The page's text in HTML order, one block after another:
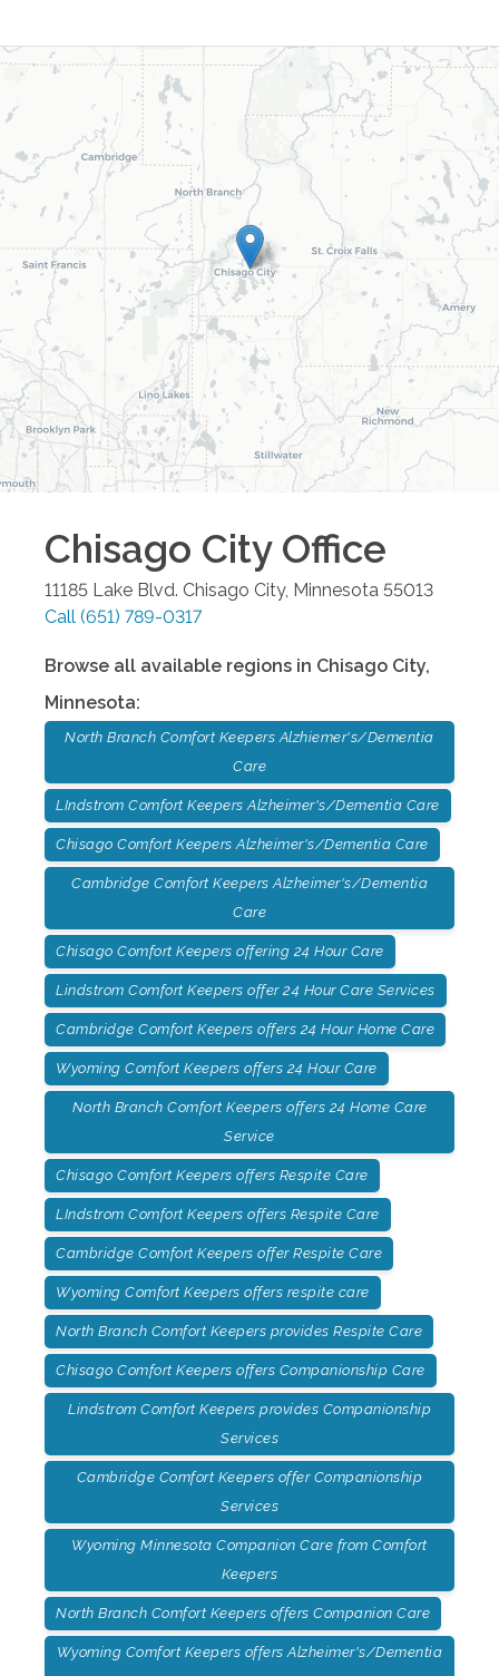
Chisago CityOffice
11185 Lake Blvd. Chisago City, Minnesota 55013
Call (651) 789-0317
Browse all available regions in Chisago City,
Minnesota:
North Branch Comfort Keepers Alzhiemer's/Dementia
Care
LIndstrom Comfort Keepers Alzheimer's/Dementia Care
Chisago Comfort Keepers Alzheimer's/Dementia Care
Cambridge Comfort Keepers Alzheimer's/Dementia
Care
Chisago Comfort Keepers offering 24 Hour Care
Lindstrom Comfort Keepers offer 24 Hour Care Services
Cambridge Comfort Keepers offers 24 Hour Home Care
Wyoming Comfort Keepers offers 24 Hour Care
North Branch Comfort Keepers offers 24 Home Care
Service
Chisago Comfort Keepers offers Respite Care
LIndstrom Comfort Keepers offers Respite Care
Cambridge Comfort Keepers offer Respite Care
Wyoming Comfort Keepers offers respite care
North Branch Comfort Keepers provides Respite Care
Chisago Comfort Keepers offers Companionship Care
Lindstrom Comfort Keepers provides Companionship
Services
Cambridge Comfort Keepers offer Companionship
Services
Wyoming Minnesota Companion Care from Comfort
Keepers
North Branch Comfort Keepers offers Companion Care
Wyoming Comfort Keepers offers Alzheimer's/Dementia